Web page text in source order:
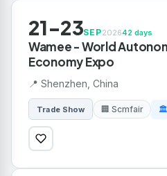
21-23SEP202642 days
Wamee - World
Economy Expo
📍 Shenzhen, China
Trade Show 🏢 Scmfair 🏛